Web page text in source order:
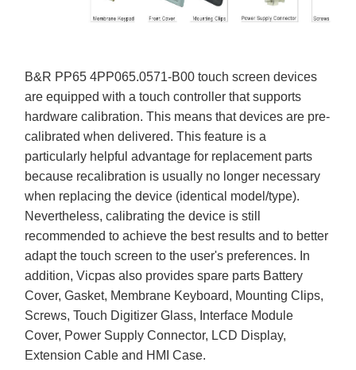
B&R PP65 4PP065.0571-B00 touch screen devices
are equipped with a touch controller that supports
hardware calibration. This means that devices are pre-
calibrated when delivered. This feature is a
particularly helpful advantage for replacement parts
because recalibration is usually no longer necessary
when replacing the device (identical model/type).
Nevertheless, calibrating the device is still
recommended to achieve the best results and to better
adapt the touch screen to the user's preferences. In
addition, Vicpas also provides spare parts Battery
Cover, Gasket, Membrane Keyboard, Mounting Clips,
Screws, Touch Digitizer Glass, Interface Module
Cover, Power Supply Connector, LCD Display,
Extension Cable and HMI Case.